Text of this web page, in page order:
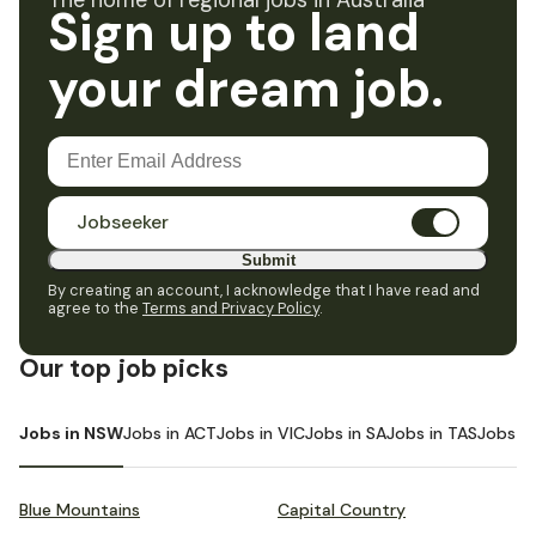
Sign up to land
your dream job.
Jobseeker
Submit
By creating an account, I acknowledge that I have read and
agree to the Terms and Privacy Policy.
Our top job picks
Jobs in NSWJobs in ACTJobs in VICJobs in SAJobs in TASJobs in
Blue Mountains Capital Country